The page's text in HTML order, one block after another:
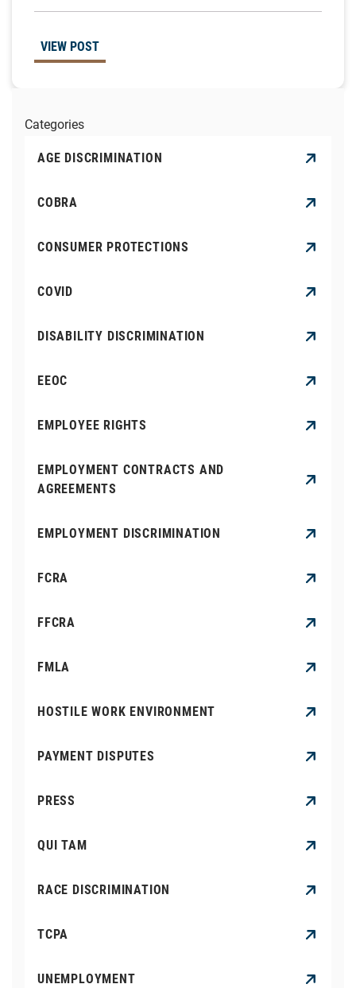
VIEW POST
Categories
AGE DISCRIMINATION
COBRA
CONSUMER PROTECTIONS
COVID
DISABILITY DISCRIMINATION
EEOC
EMPLOYEE RIGHTS
EMPLOYMENT CONTRACTS AND
AGREEMENTS
EMPLOYMENT DISCRIMINATION
FCRA
FFCRA
FMLA
HOSTILE WORK ENVIRONMENT
PAYMENT DISPUTES
PRESS
QUI TAM
RACE DISCRIMINATION
TCPA
UNEMPLOYMENT